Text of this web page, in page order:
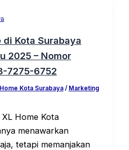
di Kota Surabaya
2025 – Nomor
7275-6752
Kota Surabaya/ Marketing
Home Kota
menawarkan
tetapi memanjakan